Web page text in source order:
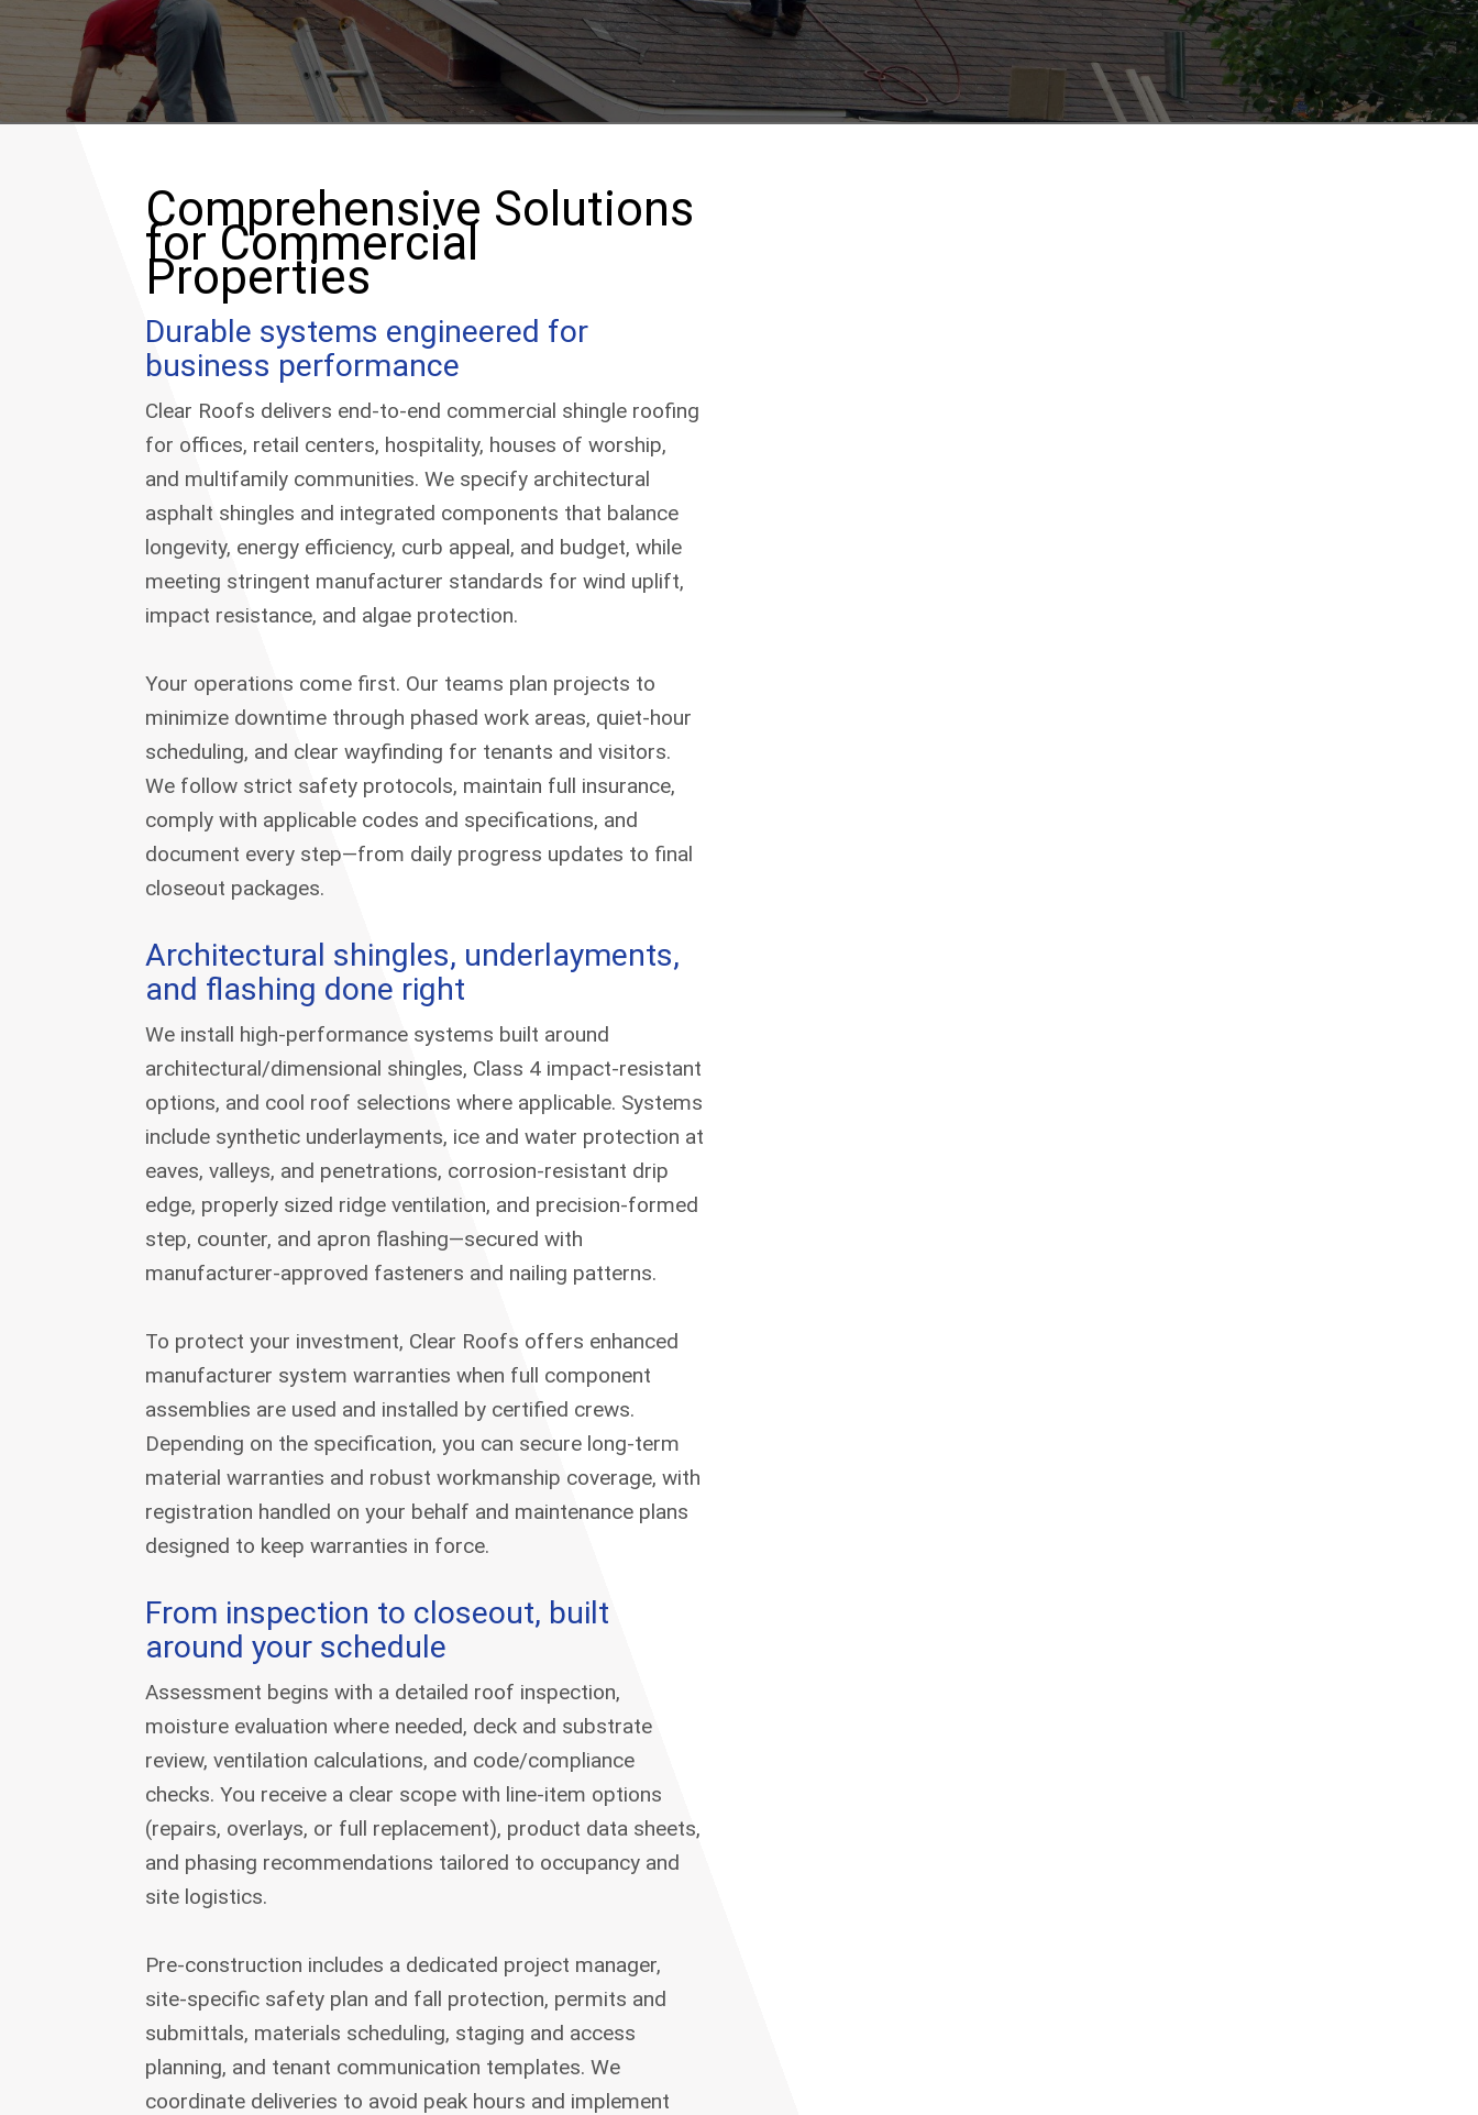
(513) 203-2847 Get a Quote
Comprehensive Solutions
for Commercial
Properties
Durable systems engineered for
business performance
Clear Roofs delivers end-to-end commercial shingle roofing
for offices, retail centers, hospitality, houses of worship,
and multifamily communities. We specify architectural
asphalt shingles and integrated components that balance
longevity, energy efficiency, curb appeal, and budget, while
meeting stringent manufacturer standards for wind uplift,
impact resistance, and algae protection.
Your operations come first. Our teams plan projects to
minimize downtime through phased work areas, quiet-hour
scheduling, and clear wayfinding for tenants and visitors.
We follow strict safety protocols, maintain full insurance,
comply with applicable codes and specifications, and
document every step—from daily progress updates to final
closeout packages.
Architectural shingles, underlayments,
and flashing done right
We install high-performance systems built around
architectural/dimensional shingles, Class 4 impact-resistant
options, and cool roof selections where applicable. Systems
include synthetic underlayments, ice and water protection at
eaves, valleys, and penetrations, corrosion-resistant drip
edge, properly sized ridge ventilation, and precision-formed
step, counter, and apron flashing—secured with
manufacturer-approved fasteners and nailing patterns.
To protect your investment, Clear Roofs offers enhanced
manufacturer system warranties when full component
assemblies are used and installed by certified crews.
Depending on the specification, you can secure long-term
material warranties and robust workmanship coverage, with
registration handled on your behalf and maintenance plans
designed to keep warranties in force.
From inspection to closeout, built
around your schedule
Assessment begins with a detailed roof inspection,
moisture evaluation where needed, deck and substrate
review, ventilation calculations, and code/compliance
checks. You receive a clear scope with line-item options
(repairs, overlays, or full replacement), product data sheets,
and phasing recommendations tailored to occupancy and
site logistics.
Pre-construction includes a dedicated project manager,
site-specific safety plan and fall protection, permits and
submittals, materials scheduling, staging and access
planning, and tenant communication templates. We
coordinate deliveries to avoid peak hours and implement